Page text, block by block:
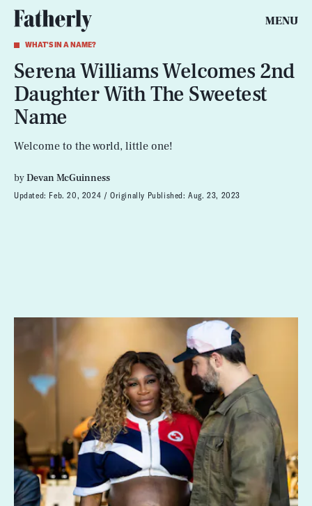
MENU
WHAT'S IN A NAME?
Serena Williams Welcomes 2nd
Daughter With The Sweetest
Name
Welcome to the world, little one!
byDevan McGuinness
Updated: Feb. 20, 2024 Originally Published:Aug. 23, 2023